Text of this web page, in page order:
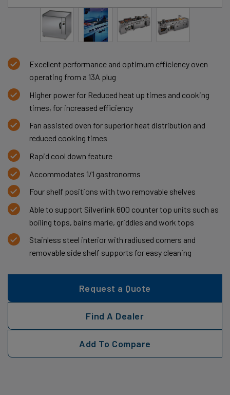
Excellent performance and optimum efficiency oven
operating from a 13A plug
Higher power for Reduced heat up times and cooking
times, for increased efficiency
Fan assisted oven for superior heat distribution and
reduced cooking times
Rapid cool down feature
Accommodates 1/1 gastronorms
Four shelf positions with two removable shelves
Able to support Silverlink 600 counter top units such as
boiling tops, bains marie, griddles and work tops
Stainless steel interior with radiused corners and
removable side shelf supports for easy cleaning
Request a Quote
Find A Dealer
Add To Compare